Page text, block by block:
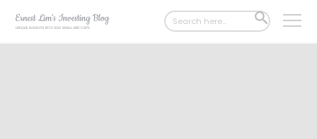
Search
for:
SEARCH
BUTTON